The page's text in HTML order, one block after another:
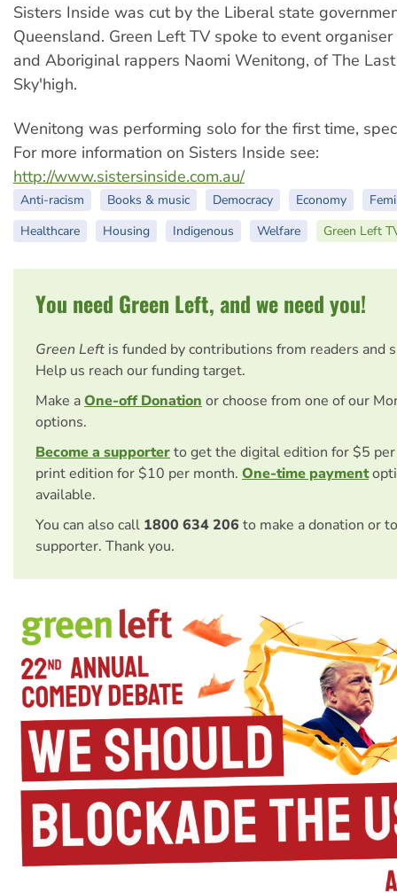
Sisters Inside was cut by the Liberal state
Queensland. Green Left TV spoke to event
and Aboriginal rappers Naomi Wenitong, of The
Sky'high.
Wenitong was performing solo for the first time,
For more information on Sisters Inside see:
http://www.sistersinside.com.au/
Anti-racism Books & music Democracy Economy
Healthcare
Housing Indigenous Welfare Green Left
You need Green Left, and we need you!
Green Left is funded by contributions from readers and
Help us reach our funding target.
Make aOne-off Donation or choose from one of our
options.
Become a supporterto get the digital edition for $5
print edition for $10 per month. One-time payment
available.
You can also call 1800 634 206 to make a donation or
supporter. Thank you.